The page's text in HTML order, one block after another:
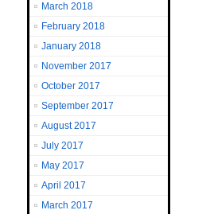
March 2018
February 2018
January 2018
November 2017
October 2017
September 2017
August 2017
July 2017
May 2017
April 2017
March 2017